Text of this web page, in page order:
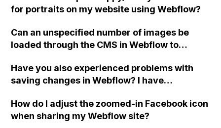
for portraits on my website using Webflow?
Can an unspecified number of images be
loaded through the CMS in Webflow to
slider, without using workarounds like
adding multiple images to a rich text field or
Have you also experienced problems with
saving changes in Webflow? I have
not saved, even though I made sure to save
multiple times. This happened on both a test
How do I adjust the zoomed-in Facebook icon
when sharing my Webflow site?